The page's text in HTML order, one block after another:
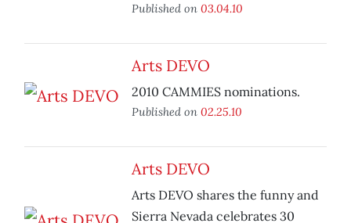
Published on 03.04.10
Arts DEVO
2010 CAMMIES nominations.
Published on 02.25.10
Arts DEVO
Arts DEVO shares the funny and
Sierra Nevada celebrates 30